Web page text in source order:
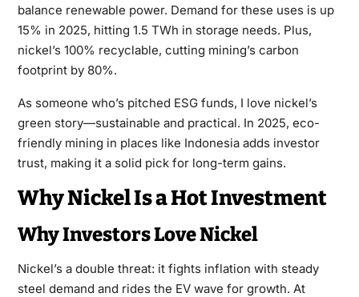
balance renewable power. Demand for these uses is up
15% in 2025, hitting 1.5 TWh in storage needs. Plus,
nickel’s 100% recyclable, cutting mining’s carbon
footprint by 80%.
As someone who’s pitched ESG funds, I love nickel’s
green story—sustainable and practical. In 2025, eco-
friendly mining in places like Indonesia adds investor
trust, making it a solid pick for long-term gains.
Why Nickel Is a Hot Investment
Why Investors Love Nickel
Nickel’s a double threat: it fights inflation with steady
steel demand and rides the EV wave for growth. At